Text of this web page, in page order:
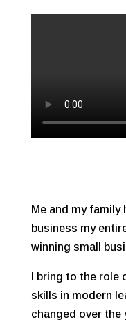
Me and my family
business my
winning small
I bring to the
skills in modern
changed over the